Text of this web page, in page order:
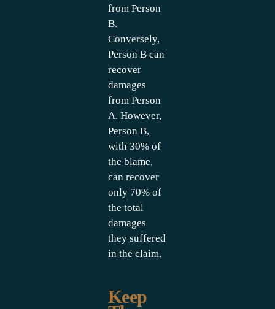
from Person
B.
Conversely,
Person B can
recover
damages
from Person
A. However,
Person B,
with 30% of
the blame,
can recover
only 70% of
the total
damages
they suffered
in the claim.
Keep